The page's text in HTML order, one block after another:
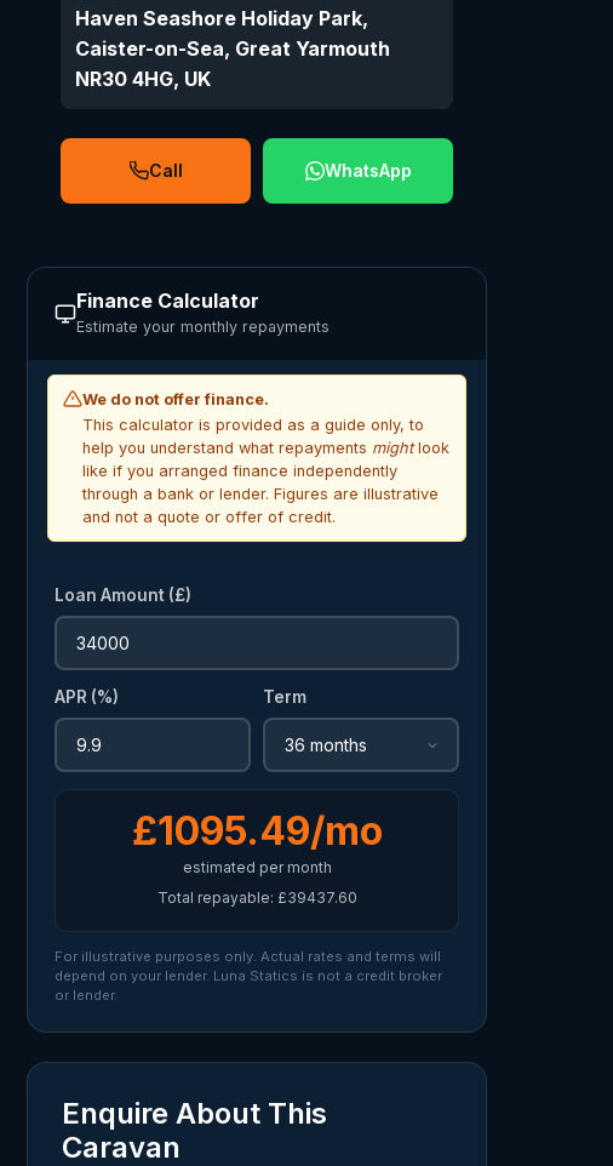
Haven Seashore Holiday Park,
Caister-on-Sea, Great Yarmouth
NR30 4HG, UK
Call WhatsApp
Finance Calculator
Estimate your monthly repayments
We do not offer finance.
This calculator is provided as a guide only, to
help you understand what repayments mightlook
like if you arranged finance independently
through a bank or lender. Figures are illustrative
and not a quote or offer of credit.
Loan Amount (£)
APR (%) Term
£1095.49/mo
estimated per month
Total repayable: £39437.60
For illustrative purposes only. Actual rates and terms will
depend on your lender. Luna Statics is not a credit broker
or lender.
Enquire About This
Caravan